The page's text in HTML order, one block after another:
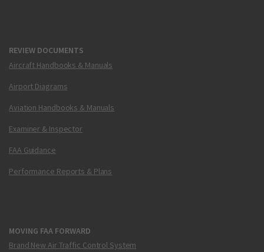
REVIEW DOCUMENTS
Aircraft Handbooks & Manuals
Airport Diagrams
Aviation Handbooks & Manuals
Examiner & Inspector
FAA Guidance
Performance Reports & Plans
MOVING FAA FORWARD
Brand New Air Traffic Control System